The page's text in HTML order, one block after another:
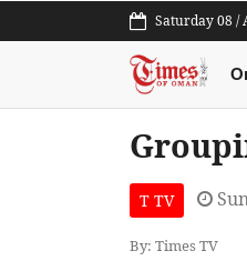
Saturday 08 /
T TV
By: Times TV